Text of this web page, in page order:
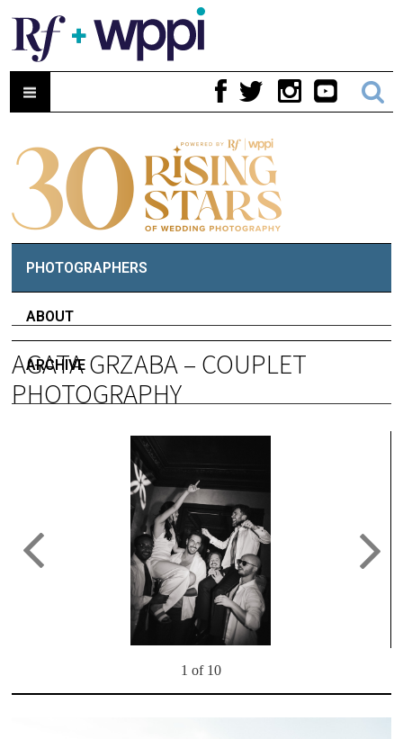
PHOTOGRAPHERS
ABOUT
ARCHIVE
AGATA GRZABA – COUPLET
PHOTOGRAPHY
1 of 10